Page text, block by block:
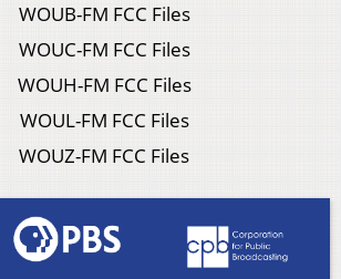
WOUB-FM FCC Files
WOUC-FM FCC Files
WOUH-FM FCC Files
WOUL-FM FCC Files
WOUZ-FM FCC Files